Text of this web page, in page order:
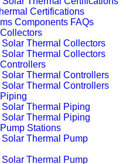
Certifications
Components FAQs
Thermal Collectors
Solar Thermal Collectors
Thermal Controllers
Solar Thermal Controllers
Thermal Piping
Solar Thermal Piping
Stations
Thermal Pump
Solar Thermal Pump